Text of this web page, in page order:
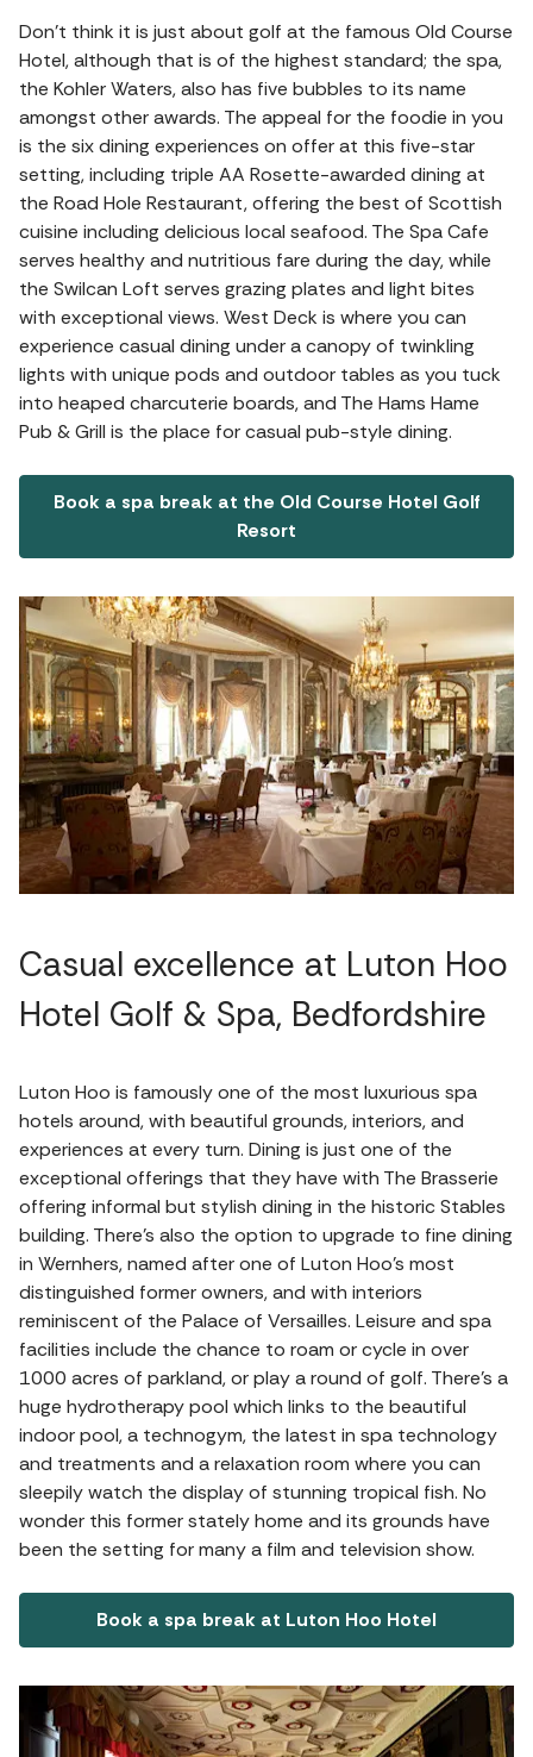
Don’t think it is just about golf at the famous Old Course
Hotel, although that is of the highest standard; the spa,
the Kohler Waters, also has five bubbles to its name
amongst other awards. The appeal for the foodie in you
is the six dining experiences on offer at this five-star
setting, including triple AA Rosette-awarded dining at
the Road Hole Restaurant, offering the best of Scottish
cuisine including delicious local seafood. The Spa Cafe
serves healthy and nutritious fare during the day, while
the Swilcan Loft serves grazing plates and light bites
with exceptional views. West Deck is where you can
experience casual dining under a canopy of twinkling
lights with unique pods and outdoor tables as you tuck
into heaped charcuterie boards, and The Hams Hame
Pub & Grill is the place for casual pub-style dining.
Book a spa break at the Old Course Hotel Golf
Resort
Casual excellence at Luton Hoo
Hotel Golf & Spa, Bedfordshire
Luton Hoo is famously one of the most luxurious spa
hotels around, with beautiful grounds, interiors, and
experiences at every turn. Dining is just one of the
exceptional offerings that they have with The Brasserie
offering informal but stylish dining in the historic Stables
building. There's also the option to upgrade to fine dining
in Wernhers, named after one of Luton Hoo's most
distinguished former owners, and with interiors
reminiscent of the Palace of Versailles. Leisure and spa
facilities include the chance to roam or cycle in over
1000 acres of parkland, or play a round of golf. There’s a
huge hydrotherapy pool which links to the beautiful
indoor pool, a technogym, the latest in spa technology
and treatments and a relaxation room where you can
sleepily watch the display of stunning tropical fish. No
wonder this former stately home and its grounds have
been the setting for many a film and television show.
Book a spa break at Luton Hoo Hotel